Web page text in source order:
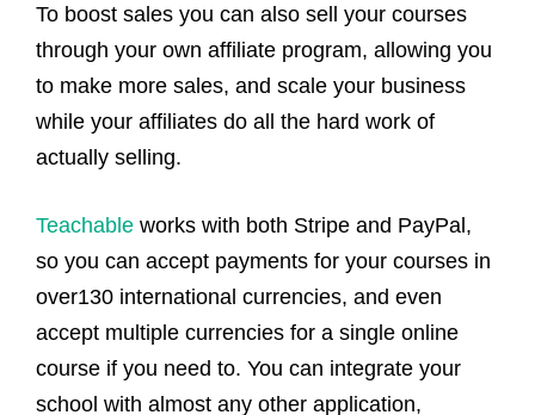
To boost sales you can also sell your courses
through your own affiliate program, allowing you
to make more sales, and scale your business
while your affiliates do all the hard work of
actually selling.
Teachable works with both Stripe and PayPal,
so you can accept payments for your courses in
over130 international currencies, and even
accept multiple currencies for a single online
course if you need to. You can integrate your
school with almost any other application,